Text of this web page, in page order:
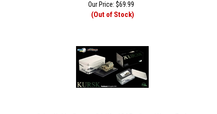
Our Price: $69.99
(Out of Stock)